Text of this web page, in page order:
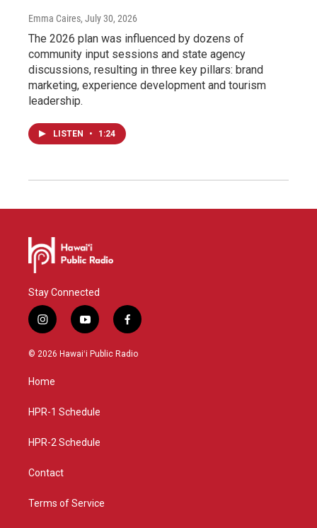
Emma Caires, July 30, 2026
The 2026 plan was influenced by dozens of
community input sessions and state agency
discussions, resulting in three key pillars: brand
marketing, experience development and tourism
leadership.
LISTEN • 1:24
Stay Connected
i
n
s
a
g
a
y
o
u
f
a
c
© 2026 Hawaiʻi Public Radio
Home
HPR-1 Schedule
HPR-2 Schedule
Contact
Terms of Service